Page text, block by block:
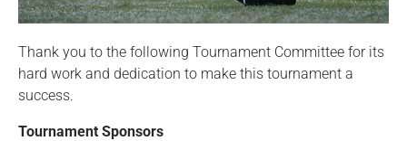
Thank you to the following Tournament Committee for its
hard work and dedication to make this tournament a
success.
Tournament Sponsors